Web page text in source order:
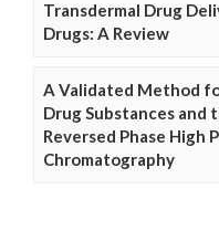
Transdermal Drug
Drugs: A Review
A Validated Method
Drug Substances and
Reversed Phase High
Chromatography